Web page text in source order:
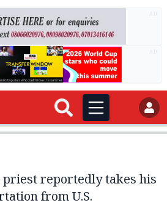
reportedly takes his
from U.S.